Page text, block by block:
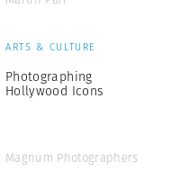
ARTS & CULTURE
Photographing
Hollywood Icons
Magnum Photographers